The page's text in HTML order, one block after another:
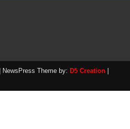
| NewsPress Theme by: D5 Creation